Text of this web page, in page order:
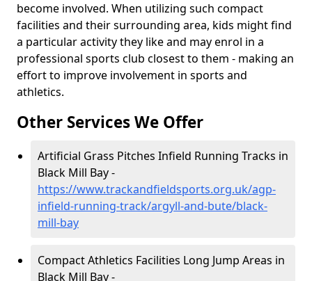
become involved. When utilizing such compact
facilities and their surrounding area, kids might find
a particular activity they like and may enrol in a
professional sports club closest to them - making an
effort to improve involvement in sports and
athletics.
Other Services We Offer
Artificial Grass Pitches Infield Running Tracks in
Black Mill Bay -
https://www.trackandfieldsports.org.uk/agp-
infield-running-track/argyll-and-bute/black-
mill-bay
Compact Athletics Facilities Long Jump Areas in
Black Mill Bay -